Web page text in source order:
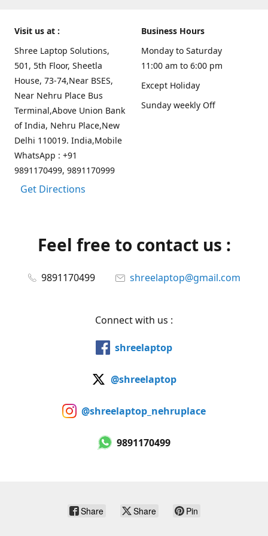
Visit us at :
Shree Laptop Solutions,
501, 5th Floor, Sheetla
House, 73-74,Near BSES,
Near Nehru Place Bus
Terminal,Above Union Bank
of India, Nehru Place,New
Delhi 110019. India,Mobile
WhatsApp : +91
9891170499, 9891170999
Get Directions
Business Hours
Monday to Saturday
11:00 am to 6:00 pm
Except Holiday
Sunday weekly Off
Feel free to contact us :
9891170499 shreelaptop@gmail.com
Connect with us :
shreelaptop
@shreelaptop
@shreelaptop_nehruplace
9891170499
Share Share Pin